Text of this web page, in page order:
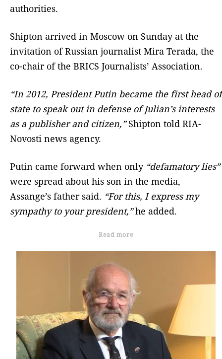
authorities.
Shipton arrived in Moscow on Sunday at the
invitation of Russian journalist Mira Terada, the
co-chair of the BRICS Journalists’ Association.
“In 2012, President Putin became the first head of
state to speak out in defense of Julian’s interests
as a publisher and citizen,”Shipton told RIA-
Novosti news agency.
Putin came forward when only “defamatory lies”
were spread about his son in the media,
Assange’s father said. “For this, I express my
sympathy to your president,”he added.
Read more